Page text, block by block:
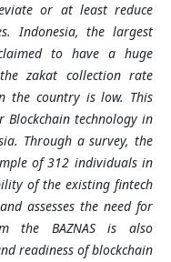
or at least reduce
Indonesia, the largest
to have a huge
zakat collection rate
the country is low. This
technology in
Through a survey, the
of 312 individuals in
of the existing fintech
assesses the need for
the BAZNAS is also
readiness of blockchain